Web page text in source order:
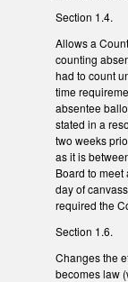
Section 1.4.
Allows a
counting
had to count
time
absentee
stated in a
two weeks
as it is
Board to
day of
required the
Section 1.6.
Changes the
becomes law